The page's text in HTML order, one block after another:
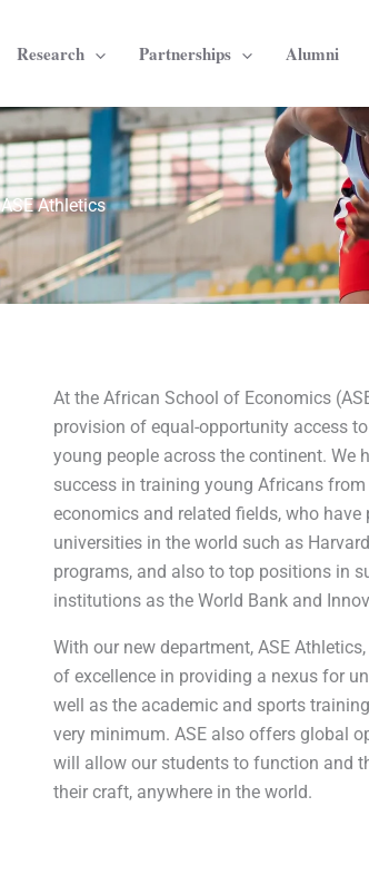
Research Partnerships Alumni
ASE Athletics
At the African School of Economics
provision of equal-opportunity access
young people across the continent. We
success in training young Africans
economics and related fields, who have
universities in the world such as
programs, and also to top positions in
institutions as the World Bank and
With our new department, ASE
of excellence in providing a nexus for
well as the academic and sports
very minimum. ASE also offers global
will allow our students to function and
their craft, anywhere in the world.